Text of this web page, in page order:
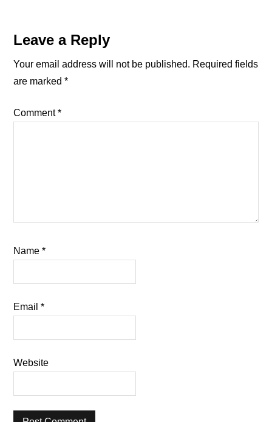
Reader
Interactions
Leave a Reply
Your email address will not be published. Required fields
are marked*
Comment*
Name*
Email*
Website